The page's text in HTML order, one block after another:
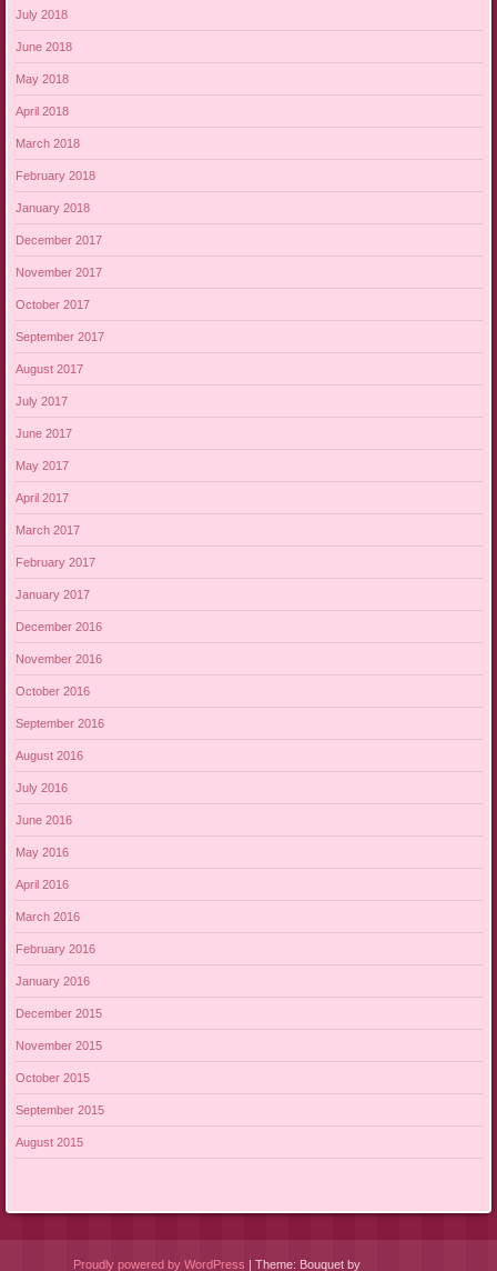
July 2018
June 2018
May 2018
April 2018
March 2018
February 2018
January 2018
December 2017
November 2017
October 2017
September 2017
August 2017
July 2017
June 2017
May 2017
April 2017
March 2017
February 2017
January 2017
December 2016
November 2016
October 2016
September 2016
August 2016
July 2016
June 2016
May 2016
April 2016
March 2016
February 2016
January 2016
December 2015
November 2015
October 2015
September 2015
August 2015
Proudly powered by WordPress | Theme: Bouquet by